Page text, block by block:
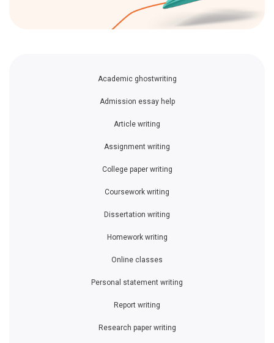
Academic ghostwriting
Admission essay help
Article writing
Assignment writing
College paper writing
Coursework writing
Dissertation writing
Homework writing
Online classes
Personal statement writing
Report writing
Research paper writing